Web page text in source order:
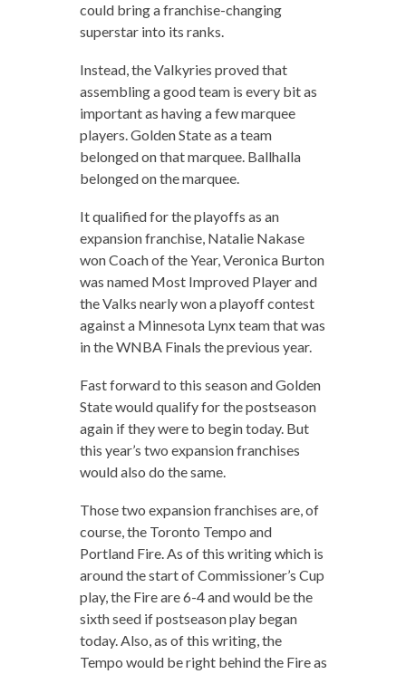
could bring a franchise-changing
superstar into its ranks.
Instead, the Valkyries proved that
assembling a good team is every bit as
important as having a few marquee
players. Golden State as a team
belonged on that marquee. Ballhalla
belonged on the marquee.
It qualified for the playoffs as an
expansion franchise, Natalie Nakase
won Coach of the Year, Veronica Burton
was named Most Improved Player and
the Valks nearly won a playoff contest
against a Minnesota Lynx team that was
in the WNBA Finals the previous year.
Fast forward to this season and Golden
State would qualify for the postseason
again if they were to begin today. But
this year’s two expansion franchises
would also do the same.
Those two expansion franchises are, of
course, the Toronto Tempo and
Portland Fire. As of this writing which is
around the start of Commissioner’s Cup
play, the Fire are 6-4 and would be the
sixth seed if postseason play began
today. Also, as of this writing, the
Tempo would be right behind the Fire as